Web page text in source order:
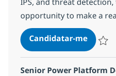
opportunity to make a
Candidatar-me
Senior Power Platform